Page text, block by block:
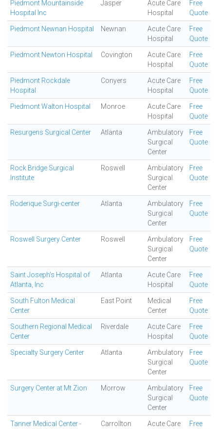
Piedmont Mountainside
Hospital Inc
Jasper
Acute Care
Hospital
Free
Quote
Piedmont Newnan Hospital Newnan
Acute Care
Hospital
Free
Quote
Piedmont Newton Hospital Covington
Acute Care
Hospital
Free
Quote
Piedmont Rockdale
Hospital
Conyers
Acute Care
Hospital
Free
Quote
Piedmont Walton Hospital Monroe
Acute Care
Hospital
Free
Quote
Resurgens Surgical Center Atlanta
Ambulatory
Surgical
Center
Free
Quote
Rock Bridge Surgical
Institute
Roswell
Ambulatory
Surgical
Center
Free
Quote
Roderique Surgi-center Atlanta
Ambulatory
Surgical
Center
Free
Quote
Roswell Surgery Center Roswell
Ambulatory
Surgical
Center
Free
Quote
Saint Joseph's Hospital of
Atlanta, Inc
Atlanta
Acute Care
Hospital
Free
Quote
South Fulton Medical
Center
East Point
Medical
Center
Free
Quote
Southern Regional Medical
Center
Riverdale
Acute Care
Hospital
Free
Quote
Specialty Surgery Center Atlanta
Ambulatory
Surgical
Center
Free
Quote
Surgery Center at Mt Zion Morrow
Ambulatory
Surgical
Center
Free
Quote
Tanner Medical Center -
Carrollton
Acute Care
Free